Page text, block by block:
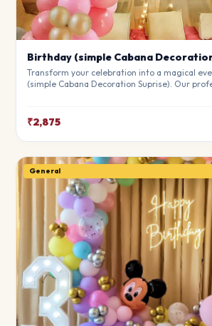
Birthday (simple Cabana
Transform your celebration into a magical
(simple Cabana Decoration Suprise). Our
theme.
₹2,875
General